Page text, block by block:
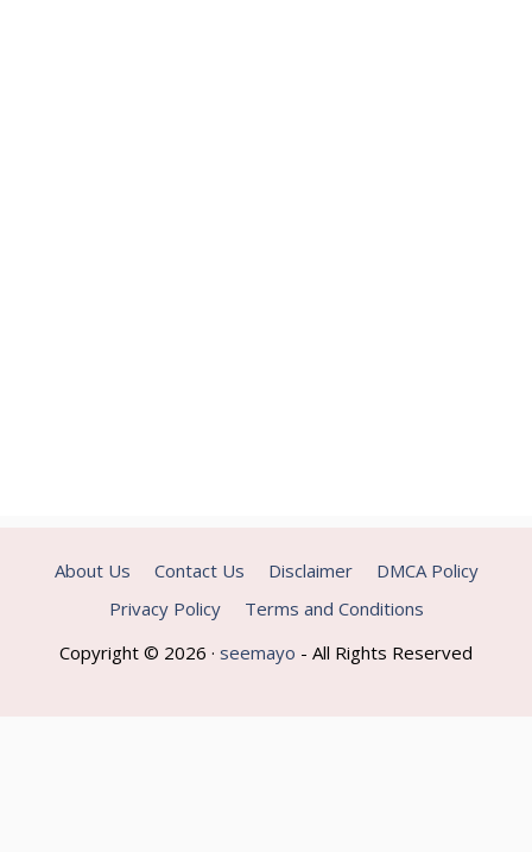
About Us Contact Us Disclaimer
DMCA Policy
Privacy Policy
Terms and Conditions
Copyright © 2026 · seemayo - All Rights Reserved